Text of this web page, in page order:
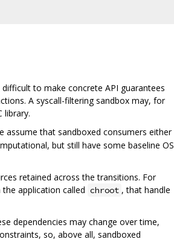
to make concrete API guarantees
A syscall-filtering sandbox may, for
library.
assume that sandboxed consumers either
but still have some baseline OS
retained across the transitions. For
application called chroot , that handle
dependencies may change over time,
so, above all, sandboxed